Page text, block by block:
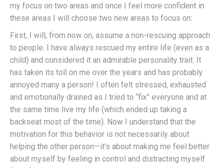
my focus on two areas and once I feel more confident in
these areas I will choose two new areas to focus on:
First, I will, from now on, assume a non-rescuing approach
to people. I have always rescued my entire life (even as a
child) and considered it an admirable personality trait. It
has taken its toll on me over the years and has probably
annoyed many a person! I often felt stressed, exhausted
and emotionally drained as I tried to “fix” everyone and at
the same time live my life (which ended up taking a
backseat most of the time). Now I understand that the
motivation for this behavior is not necessarily about
helping the other person—it’s about making me feel better
about myself by feeling in control and distracting myself